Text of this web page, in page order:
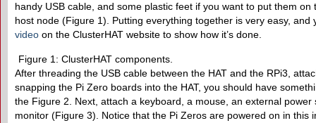
handy USB cable, and some plastic feet if you want to put them on
host node (Figure 1). Putting everything together is very easy, and
video on the ClusterHAT website to show how it’s done.
Figure 1: ClusterHAT components.
After threading the USB cable between the HAT and the RPi3,
snapping the Pi Zero boards into the HAT, you should have
the Figure 2. Next, attach a keyboard, a mouse, an external power
monitor (Figure 3). Notice that the Pi Zeros are powered on in this